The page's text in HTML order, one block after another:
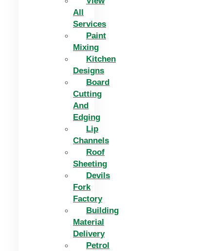
All
Services
Paint
Mixing
Kitchen
Designs
Board
Cutting
And
Edging​
Lip
Channels
Roof
Sheeting
Devils
Fork
Factory
Building
Material
Delivery
Petrol